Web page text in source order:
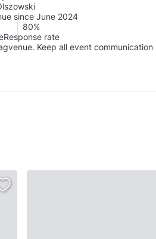
since June 2024
80%
Response rate
Keep all event communication